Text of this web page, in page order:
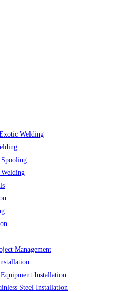
Welding
Management
Installation
Steel Installation